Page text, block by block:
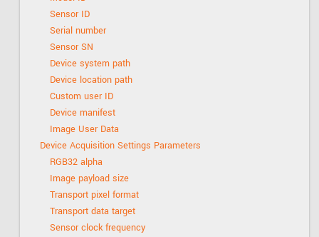
Sensor ID
Serial number
Sensor SN
Device system path
Device location path
Custom user ID
Device manifest
Image User Data
Device Acquisition Settings Parameters
RGB32 alpha
Image payload size
Transport pixel format
Transport data target
Sensor clock frequency